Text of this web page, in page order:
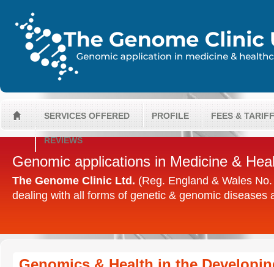
H
SERVICES OFFERED PROFILE FEES & TARIFF
REVIEWS
Genomic applications in Medicine &
The Genome Clinic Ltd. (Reg. England & Wales
dealing with all forms of genetic & genomic diseases